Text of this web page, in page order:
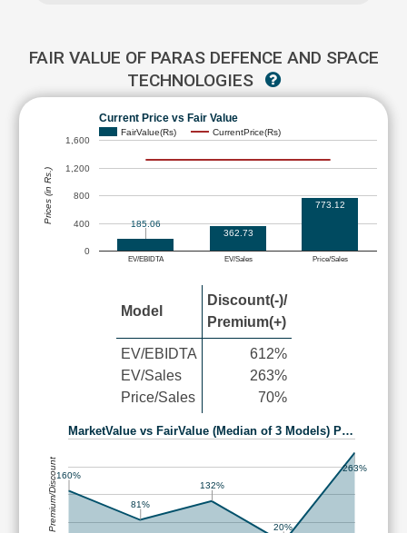
FAIR VALUE OF PARAS DEFENCE AND SPACE
TECHNOLOGIES
Current Price vs Fair Value
FairValue(Rs) CurrentPrice(Rs)
EV/EBIDTA EV/Sales Price/Sales
0
400
800
1,200
1,600
185.06
362.73
773.12
Prices (in Rs.)
Model
Discount(-)/
Premium(+)
EV/EBIDTA
EV/Sales
Price/Sales
612%
263%
70%
MarketValue vs FairValue (Median of 3 Models) P…
160%
81%
132%
20%
263%
Premium/Discount